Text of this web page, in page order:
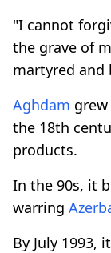
"I cannot
the grave of
martyred and
Aghdam
the 18th
products.
In the 90s, it
warring
By July 1993,